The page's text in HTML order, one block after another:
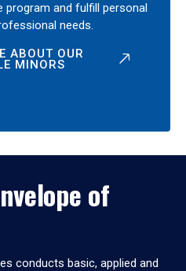
program and fulfill personal
needs.
ABOUT OUR
MINORS
of
conducts basic, applied and